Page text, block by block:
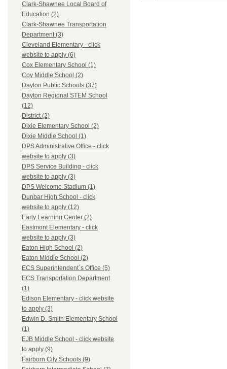
Clark-Shawnee Local Board of
Education (2)
Clark-Shawnee Transportation
Department (3)
Cleveland Elementary - click
website to apply (6)
Cox Elementary School (1)
Coy Middle School (2)
Dayton Public Schools (37)
Dayton Regional STEM School
(12)
District (2)
Dixie Elementary School (2)
Dixie Middle School (1)
DPS Administrative Office - click
website to apply (3)
DPS Service Building - click
website to apply (3)
DPS Welcome Stadium (1)
Dunbar High School - click
website to apply (12)
Early Learning Center (2)
Eastmont Elementary - click
website to apply (3)
Eaton High School (2)
Eaton Middle School (2)
ECS Superintendent`s Office (5)
ECS Transportation Department
(1)
Edison Elementary - click website
to apply (3)
Edwin D. Smith Elementary School
(1)
EJB Middle School - click website
to apply (9)
Fairborn City Schools (9)